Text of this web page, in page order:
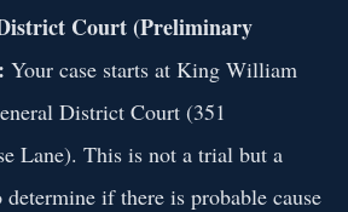
Court (Preliminary
Your case starts at King William
District Court (351
Lane). This is not a trial but a
determine if there is probable cause